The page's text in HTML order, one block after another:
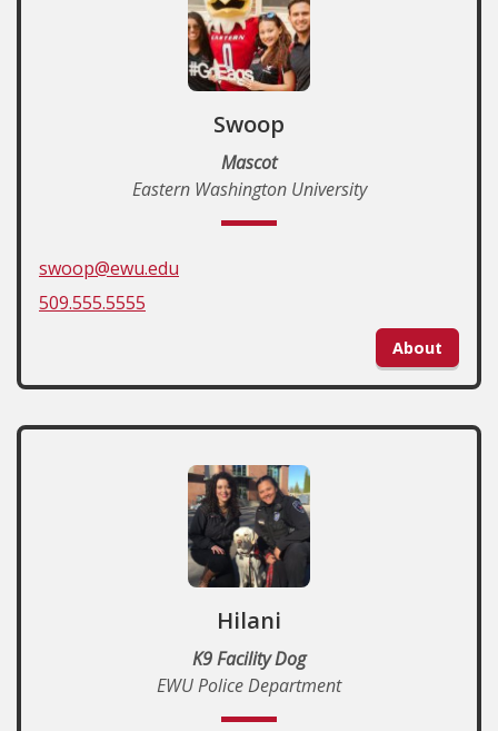
Swoop
Mascot
Eastern Washington University
swoop@ewu.edu
509.555.5555
About
Hilani
K9 Facility Dog
EWU Police Department